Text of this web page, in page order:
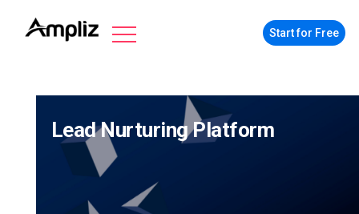
Start for Free
Lead Nurturing Platform